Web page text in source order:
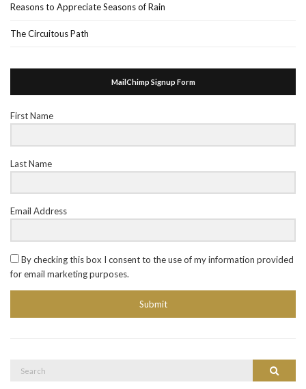
Reasons to Appreciate Seasons of Rain
The Circuitous Path
MailChimp Signup Form
First Name
Last Name
Email Address
By checking this box I consent to the use of my information provided
for email marketing purposes.
Submit
Search